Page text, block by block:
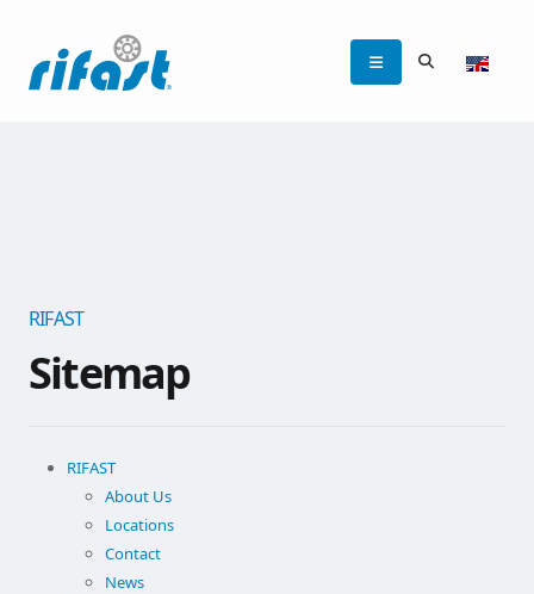
RIFAST
Sitemap
RIFAST
About Us
Locations
Contact
News